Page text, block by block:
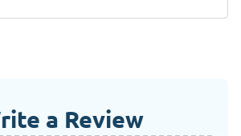
a Review